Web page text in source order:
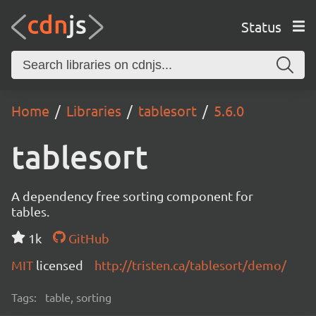
Status
Home Libraries tablesort 5.6.0
tablesort
A dependency free sorting component for
tables.
1k
GitHub
MIT licensed http://tristen.ca/tablesort/demo/
Tags: table, sorting